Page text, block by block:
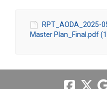
RPT_AODA_2025-
Master Plan_Final.pdf